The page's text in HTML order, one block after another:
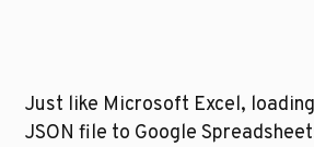
Just like Microsoft Excel,
JSON file to Google